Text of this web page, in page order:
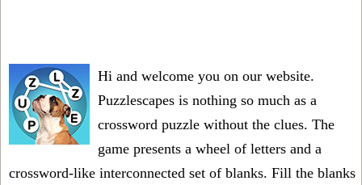
Hi and welcome you on our website.
Puzzlescapes is nothing so much as a
crossword puzzle without the clues. The
game presents a wheel of letters and a
crossword-like interconnected set of blanks. Fill the blanks